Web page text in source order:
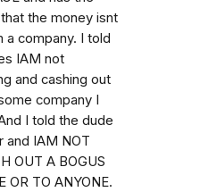
the money isnt
company. I told
IAM not
and cashing out
company I
I told the dude
and IAM NOT
OUT A BOGUS
OR TO ANYONE.